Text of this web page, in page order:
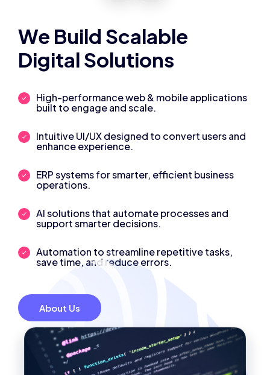
We Build Scalable
Digital Solutions
High-performance web & mobile applications
built to engage and scale.
Intuitive UI/UX designed to convert users and
enhance experience.
ERP systems for smarter, efficient business
operations.
AI solutions that automate processes and
support smarter decisions.
Automation to streamline repetitive tasks,
save time, and reduce errors.
About Us